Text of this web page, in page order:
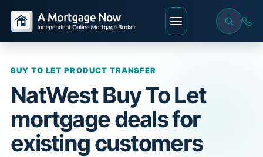
BUY TO LET PRODUCT TRANSFER
NatWest Buy To Let
mortgage deals for
existing customers